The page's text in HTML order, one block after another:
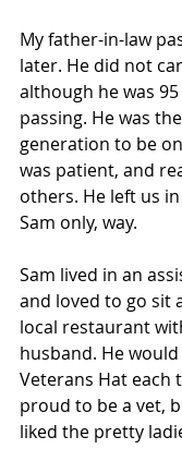
My father-in-law
later. He did not
although he was
passing. He was
generation to be
was patient, and
others. He left us
Sam only, way.
Sam lived in an
and loved to go sit
local restaurant
husband. He
Veterans Hat each
proud to be a vet,
liked the pretty